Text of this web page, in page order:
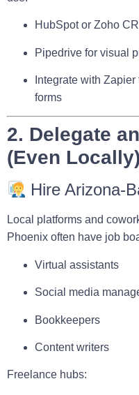
HubSpotor Zoho
Pipedrive for visual
Integrate with Zapier
forms
2. Delegate
(Even Locally)
Hire Arizona-
Local platforms and
Phoenix often have job
Virtual assistants
Social media
Bookkeepers
Content writers
Freelance hubs: